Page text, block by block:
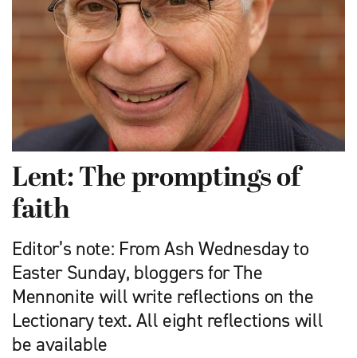
Lent: The promptings of
faith
Editor’s note: From Ash Wednesday to
Easter Sunday, bloggers for The
Mennonite will write reflections on the
Lectionary text. All eight reflections will
be available